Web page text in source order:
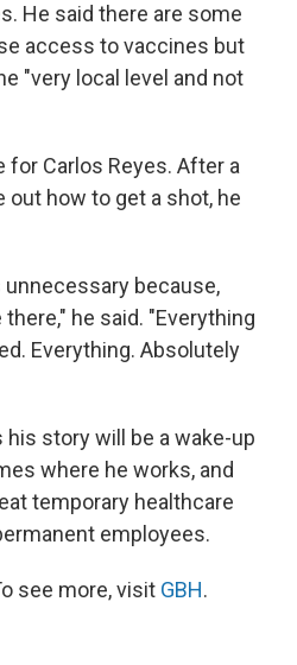
He said there are some
access to vaccines but
"very local level and not
for Carlos Reyes. After a
how to get a shot, he
because,
he said. "Everything
Everything. Absolutely
his story will be a wake-up
where he works, and
temporary healthcare
employees.
see more, visit GBH.